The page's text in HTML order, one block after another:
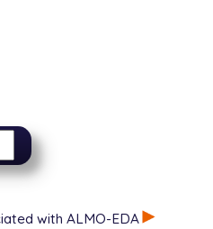
with ALMO-EDA